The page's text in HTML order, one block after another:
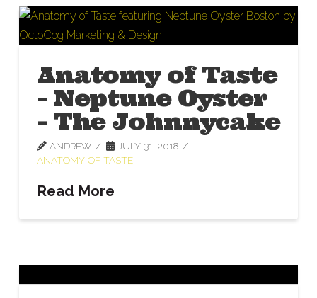
Anatomy of Taste
– Neptune Oyster
– The Johnnycake
ANDREW
JULY 31, 2018
ANATOMY OF TASTE
Read More